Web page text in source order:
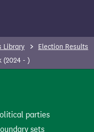
Library
Election Results
(2024 - )
parties
sets